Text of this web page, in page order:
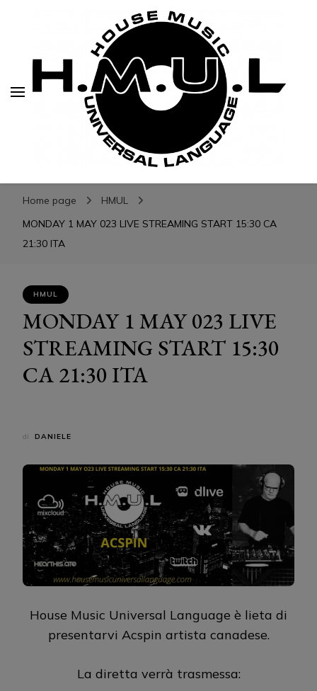
H.M.U.L.
H.M.U.L.
www.housemusicuniversallanguage.com
Home page
HMUL
MONDAY 1 MAY 023 LIVE STREAMING START 15:30 CA
21:30 ITA
HMUL
MONDAY 1 MAY 023 LIVE
STREAMING START 15:30
CA 21:30 ITA
di DANIELE
House Music Universal Language è lieta di
presentarvi Acspin artista canadese.
La diretta verrà trasmessa: